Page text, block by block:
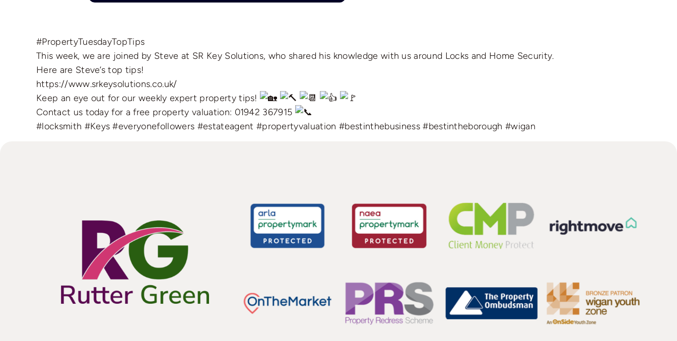
#PropertyTuesdayTopTips
This week, we are joined by Steve at SR Key Solutions, who shared his knowledge with us around Locks and Home Security.
Here are Steve’s top tips!
https://www.srkeysolutions.co.uk/
Keep an eye out for our weekly expert property tips!
Contact us today for a free property valuation: 01942 367915
#locksmith #Keys #everyonefollowers #estateagent #propertyvaluation #bestinthebusiness #bestintheborough #wigan